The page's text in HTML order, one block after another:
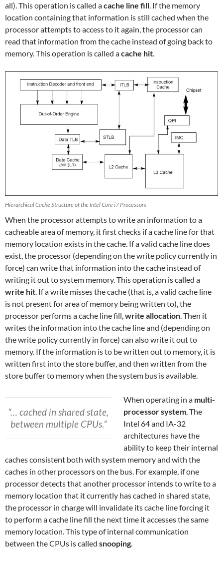
all). This operation is called acache line fill. If the memory
location containing that information is still cached when the
processor attempts to access to it again, the processor can
read that information from the cache instead of going back to
memory. This operation is called acache hit.
Hierarchical Cache Structure of the Intel Core i7 Processors
When the processor attempts to write an information to a
cacheable area of memory, it first checks if a cache line for that
memory location exists in the cache. If a valid cache line does
exist, the processor (depending on the write policy currently in
force) can write that information into the cache instead of
writing it out to system memory. This operation is called a
write hit . If a write misses the cache (that is, a valid cache line
is not present for area of memory being written to), the
processor performs a cache line fill, write allocation . Then it
writes the information into the cache line and (depending on
the write policy currently in force) can also write it out to
memory. If the information is to be written out to memory, it is
written first into the store buffer, and then written from the
store buffer to memory when the system bus is available.
“… cached in shared state,
between multiple CPUs.”
When operating in a multi-
processor system , The
Intel 64 and IA-32
architectures have the
ability to keep their internal
caches consistent both with system memory and with the
caches in other processors on the bus. For example, if one
processor detects that another processor intends to write to a
memory location that it currently has cached in shared state,
the processor in charge will invalidate its cache line forcing it
to perform a cache line fill the next time it accesses the same
memory location. This type of internal communication
between the CPUs is called snooping